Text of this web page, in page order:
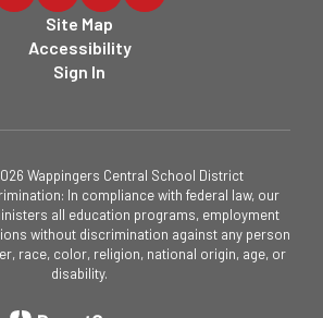
Site Map
Accessibility
Sign In
Wappingers Central School District
In compliance with federal law, our
all education programs, employment
without discrimination against any person
race, color, religion, national origin, age, or
disability.